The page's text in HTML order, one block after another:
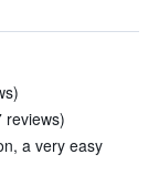
reviews)
a very easy